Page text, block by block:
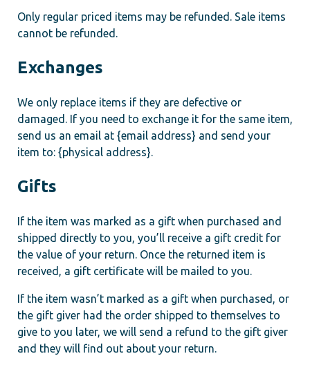
Only regular priced items may be refunded. Sale items
cannot be refunded.
Exchanges
We only replace items if they are defective or
damaged. If you need to exchange it for the same item,
send us an email at {email address} and send your
item to: {physical address}.
Gifts
If the item was marked as a gift when purchased and
shipped directly to you, you’ll receive a gift credit for
the value of your return. Once the returned item is
received, a gift certificate will be mailed to you.
If the item wasn’t marked as a gift when purchased, or
the gift giver had the order shipped to themselves to
give to you later, we will send a refund to the gift giver
and they will find out about your return.